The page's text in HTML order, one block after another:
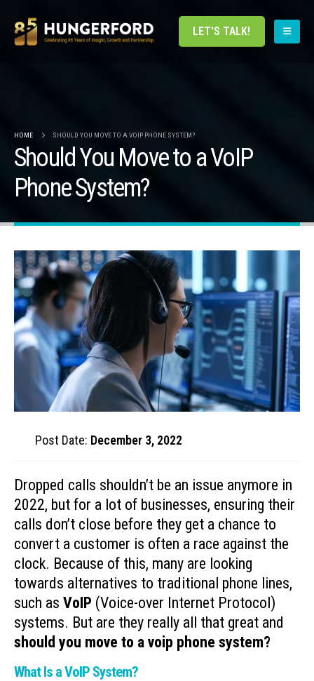
LET'S TALK!
HOME SHOULD YOU MOVE TO A VOIP PHONE SYSTEM?
Should You Move to a VoIP
Phone System?
Post Date: December 3, 2022
Dropped calls shouldn’t be an issue anymore in
2022, but for a lot of businesses, ensuring their
calls don’t close before they get a chance to
convert a customer is often a race against the
clock. Because of this, many are looking
towards alternatives to traditional phone lines,
such as VoIP (Voice-over Internet Protocol)
systems. But are they really all that great and
should you move to a voip phone system?
What Is a VoIP System?